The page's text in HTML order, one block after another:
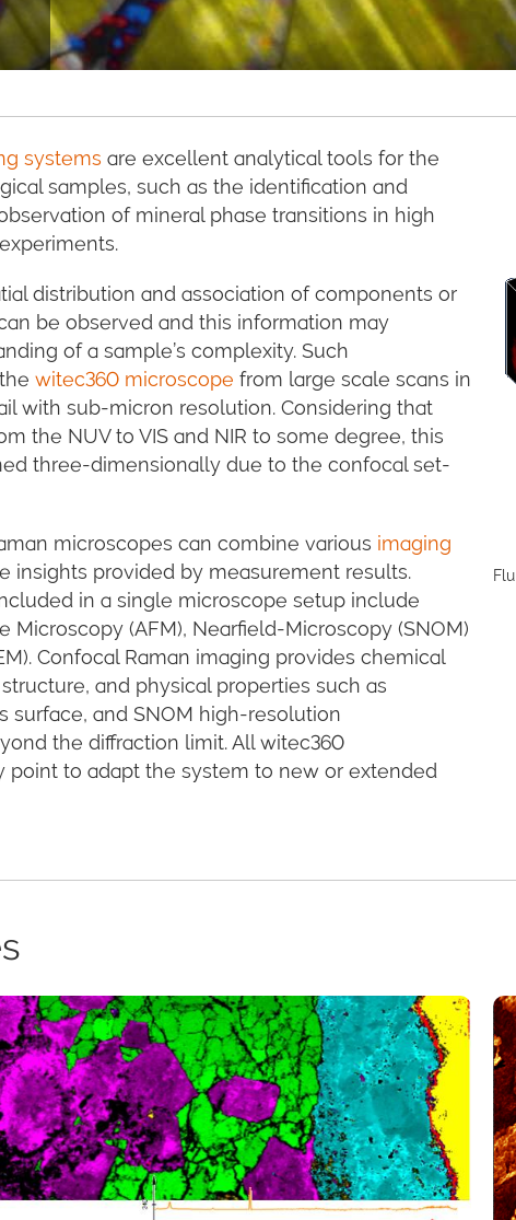
systems are excellent analytical tools for the
samples, such as the identification and
of mineral phase transitions in high
distribution and association of components or
be observed and this information may
of a sample’s complexity. Such
witec360 microscope from large scale scans in
with sub-micron resolution. Considering that
the NUV to VIS and NIR to some degree, this
three-dimensionally due to the confocal set-
microscopes can combine various imaging
insights provided by measurement results.
in a single microscope setup include
Microscopy (AFM), Nearfield-Microscopy (SNOM)
Confocal Raman imaging provides chemical
and physical properties such as
surface, and SNOM high-resolution
the diffraction limit. All witec360
point to adapt the system to new or extended